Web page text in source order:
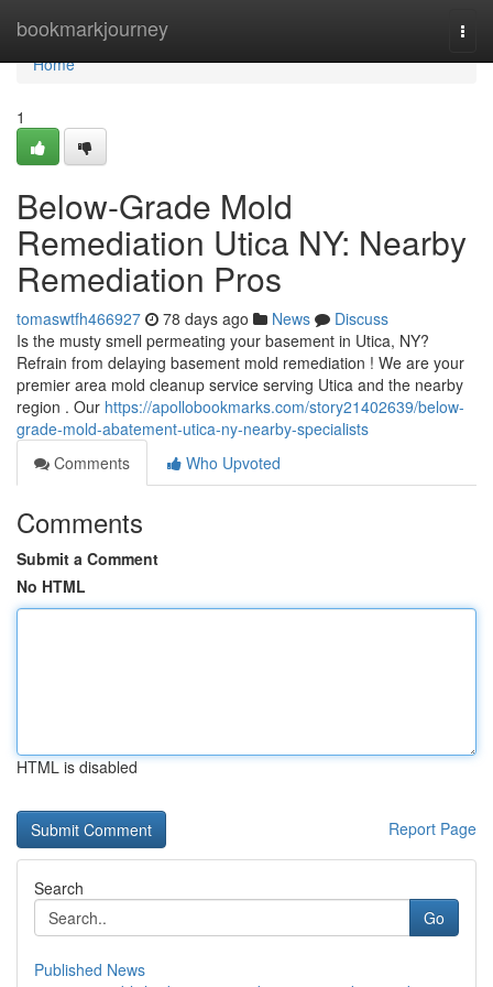
bookmarkjourney
Home
Home
1
Below-Grade Mold
Remediation Utica NY: Nearby
Remediation Pros
tomaswtfh466927 78 days ago News
Discuss
Is the musty smell permeating your basement in Utica, NY?
Refrain from delaying basement mold remediation ! We are your
premier area mold cleanup service serving Utica and the nearby
region . Our https://apollobookmarks.com/story21402639/below-
grade-mold-abatement-utica-ny-nearby-specialists
Comments
Who Upvoted
Comments
Submit a Comment
No HTML
HTML is disabled
Report Page
Search
Go
Published News